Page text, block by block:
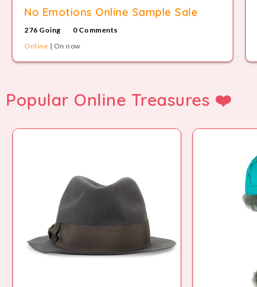
No Emotions Online Sample Sale
276 Going
0 Comments
Online | On now
Popular Online Treasures ❤️